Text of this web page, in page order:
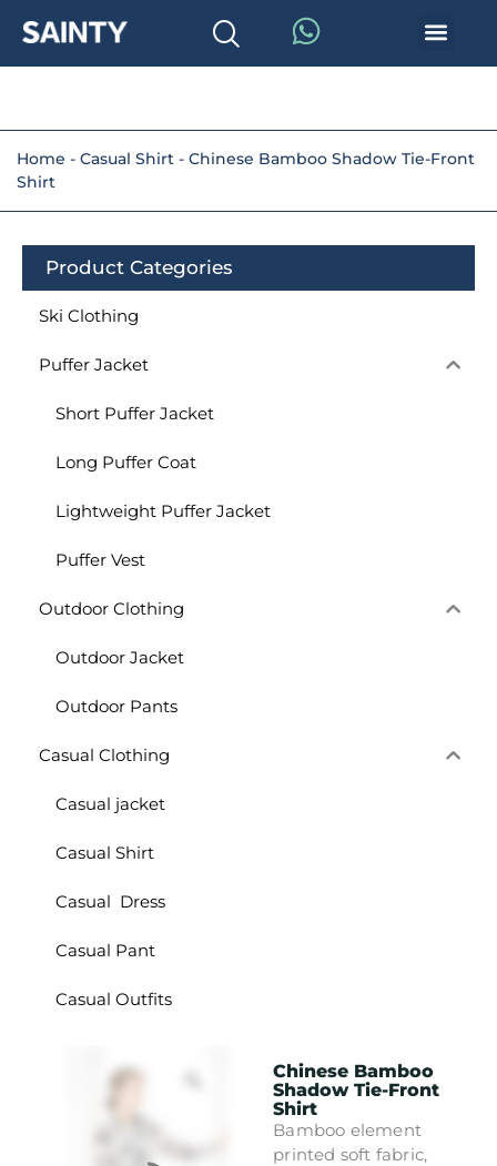
Home - Casual Shirt - Chinese Bamboo Shadow Tie-Front
Shirt
Product Categories
Ski Clothing
Puffer Jacket
Short Puffer Jacket
Long Puffer Coat
Lightweight Puffer Jacket
Puffer Vest
Outdoor Clothing
Outdoor Jacket
Outdoor Pants
Casual Clothing
Casual jacket
Casual Shirt
Casual Dress
Casual Pant
Casual Outfits
Chinese Bamboo
Shadow Tie-Front
Shirt
Bamboo element
printed soft fabric,